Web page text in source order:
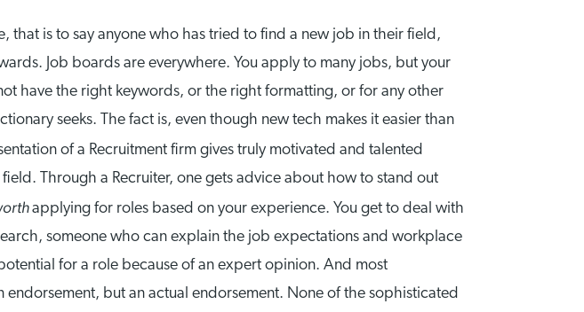
that is to say anyone who has tried to find a new job in their field,
Job boards are everywhere. You apply to many jobs, but your
have the right keywords, or the right formatting, or for any other
seeks. The fact is, even though new tech makes it easier than
of a Recruitment firm gives truly motivated and talented
Through a Recruiter, one gets advice about how to stand out
applying for roles based on your experience. You get to deal with
someone who can explain the job expectations and workplace
for a role because of an expert opinion. And most
but an actual endorsement. None of the sophisticated